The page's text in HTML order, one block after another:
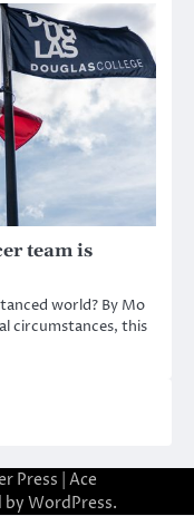
team is
world? By Mo
circumstances, this
Press | Ace
by WordPress.